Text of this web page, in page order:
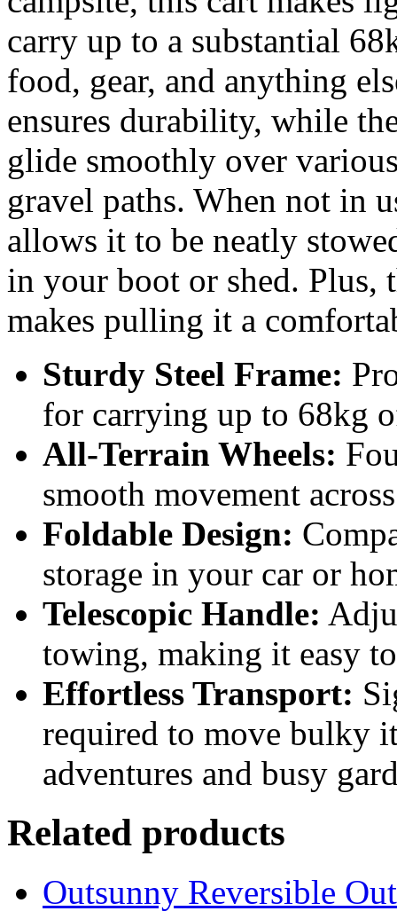
carry up to a substantial
food, gear, and anything
ensures durability, while
glide smoothly over
gravel paths. When not in
allows it to be neatly
in your boot or shed. Plus,
makes pulling it a
Sturdy Steel Frame:
for carrying up to 68kg
All-Terrain Wheels:
smooth movement
Foldable Design:
storage in your car or
Telescopic Handle:
towing, making it easy
Effortless Transport:
required to move bulky
adventures and busy
Related products
Outsunny Reversible